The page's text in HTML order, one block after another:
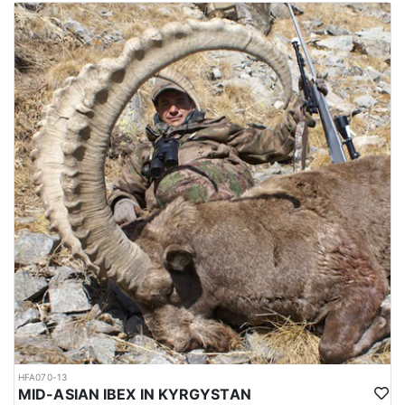
The mating season or rut takes place in winter, during which, the
males fight each other by lunging, locking horns and attempting
to push each other off balance. The season runs from October
through February, and the best time for hunting is around October
and November, which is not so cold. Hunting area is 4-6 hours
from Dushanbe airport. elevation is approx. 1000-1200 meters to
the hunting area. Accommodations are mainly guest houses.
Depending on the hunt, it’s possible to sleep in a tent as well.
Average trophy is 40-43 inches. Duration approx. 8 hunting days.
Hunting permits are issued by the Committee of Environmental
Protection under the government of Tajikistan. Hunters are
required to hire licensed hunting guides and follow strict
regulations during the hunting expedition.
The weather between October and February in Tajikistan can be
quite cold, particularly in the higher elevation regions where
Bukharan Markhor hunting is carried out. During this time, the
temperatures can range from around -5 to 10 degrees Celsius (23
to 50 degrees Fahrenheit) in the lower elevations and can drop
well below freezing in the higher elevations.
In the mountains where Bukharan Markhor hunting takes place,
snowfall is common and can make the terrain more difficult to
navigate. Hunters should be prepared for challenging hunting
HFA070-13
MID-ASIAN IBEX IN KYRGYSTAN